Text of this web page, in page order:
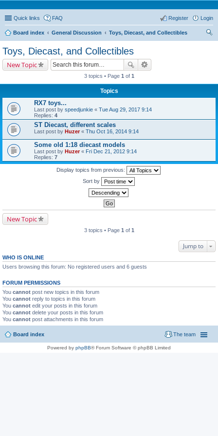
Quick links FAQ Login
Register
Board index General Discussion
Toys, Diecast, and Collectibles
Toys, Diecast, and Collectibles
New Topic
3 topics • Page 1 of 1
Topics
RX7 toys...
Last post by speedjunkie « Tue Aug 29, 2017 9:14
Replies: 4
ST Diecast, different scales
Last post by Huzer« Thu Oct 16, 2014 9:14
Some old 1:18 diecast models
Last post by Huzer« Fri Dec 21, 2012 9:14
Replies: 7
Display topics from previous:
Sort by
New Topic
3 topics • Page 1 of 1
Jump to
WHO IS ONLINE
Users browsing this forum: No registered users and 6 guests
FORUM PERMISSIONS
You cannot post new topics in this forum
You cannot reply to topics in this forum
You cannot edit your posts in this forum
You cannot delete your posts in this forum
You cannot post attachments in this forum
Board index The team
Powered by phpBB® Forum Software © phpBB Limited